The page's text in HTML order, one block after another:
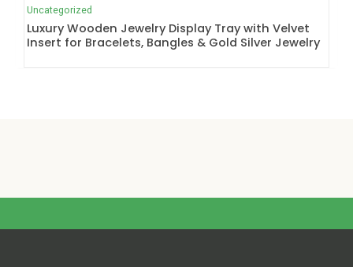
Uncategorized
Luxury Wooden Jewelry Display Tray with Velvet
Insert for Bracelets, Bangles & Gold Silver Jewelry